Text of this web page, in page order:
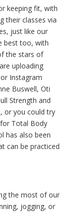
keeping fit, with
their classes via
just like our
best too, with
the stars of
uploading
Instagram
Buswell, Oti
Strength and
or you could try
Total Body
has also been
can be practiced
the most of our
jogging, or